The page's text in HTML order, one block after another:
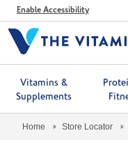
MenuEnable Accessibility
Vitamins &
Supplements
Home Store Locator